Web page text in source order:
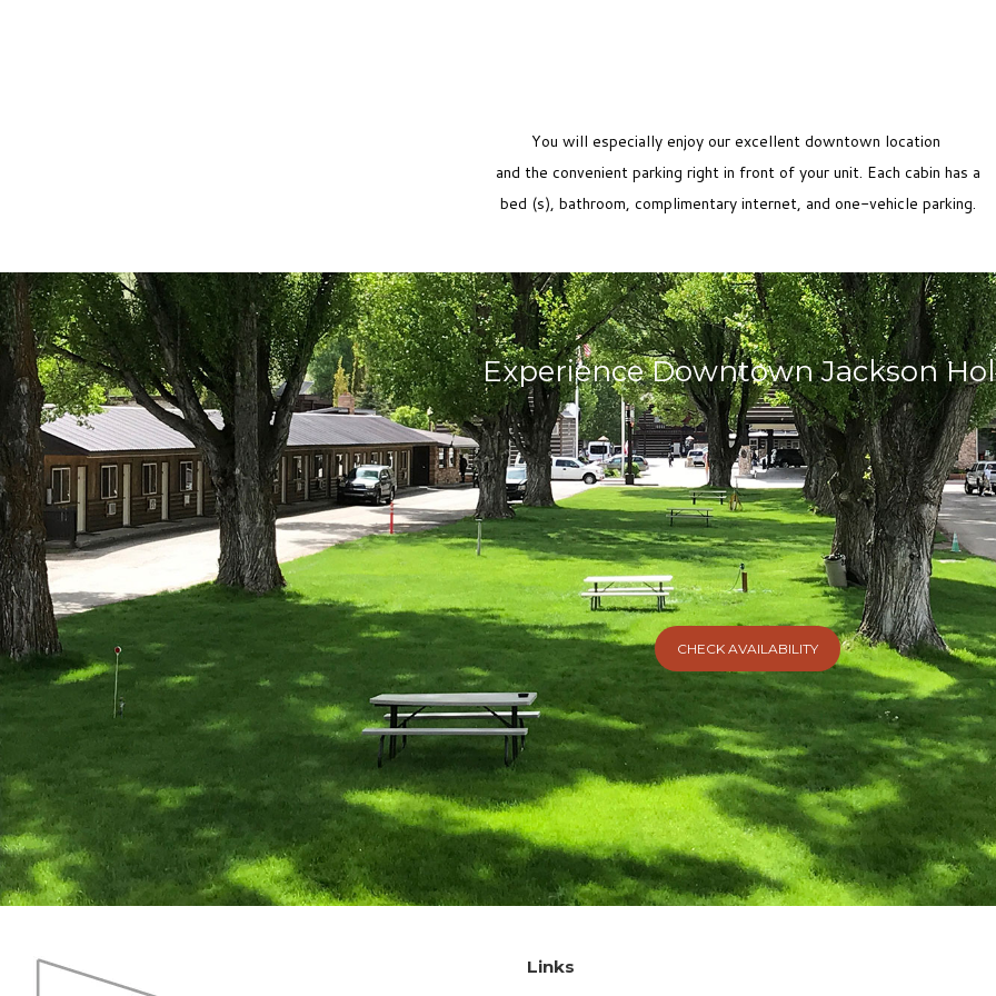
You will especially enjoy our excellent downtown location
and the convenient parking right in front of your unit. Each cabin has a
bed (s), bathroom, complimentary internet, and one-vehicle parking.
Experience Downtown Jackson
CHECK AVAILABILITY
Links